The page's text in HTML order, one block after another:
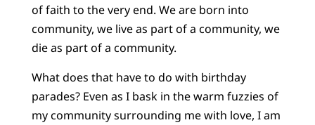
of faith to the very end. We are born into
community, we live as part of a community, we
die as part of a community.
What does that have to do with birthday
parades? Even as I bask in the warm fuzzies of
my community surrounding me with love, I am